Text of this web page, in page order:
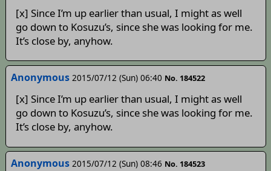
[x] Since I’m up earlier than usual, I might as well
go down to Kosuzu’s, since she was looking for me.
It’s close by, anyhow.
Anonymous 2015/07/12 (Sun) 06:40 No. 184522
[x] Since I’m up earlier than usual, I might as well
go down to Kosuzu’s, since she was looking for me.
It’s close by, anyhow.
Anonymous 2015/07/12 (Sun) 08:46 No. 184523